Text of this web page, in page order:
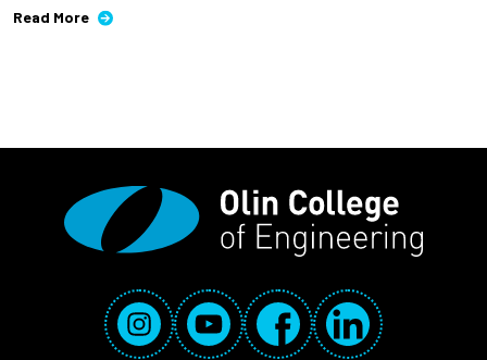
Read More
Social Media Links
InstagramYouTube FacebookLinkedIn